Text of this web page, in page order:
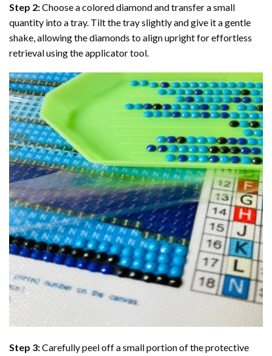
Step 2:Choose a colored diamond and transfer a small
quantity into a tray. Tilt the tray slightly and give it a gentle
shake, allowing the diamonds to align upright for effortless
retrieval using the applicator tool.
Step 3:Carefully peel off a small portion of the protective